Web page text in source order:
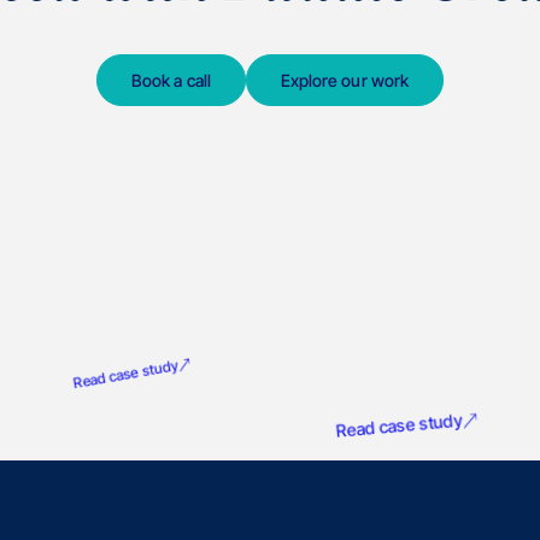
Book a call Explore our work
Read case study
Read case study